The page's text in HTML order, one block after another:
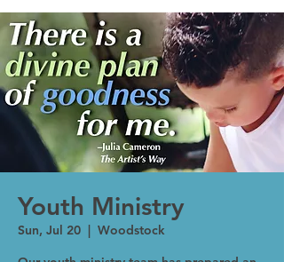
Youth Ministry
Sun, Jul 20
  |
Woodstock